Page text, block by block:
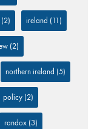
(2) ireland (11)
(2)
northern ireland (5)
policy (2)
randox (3)